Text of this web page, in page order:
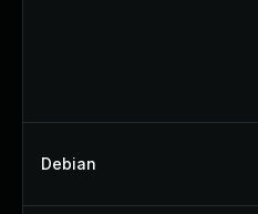
Debian